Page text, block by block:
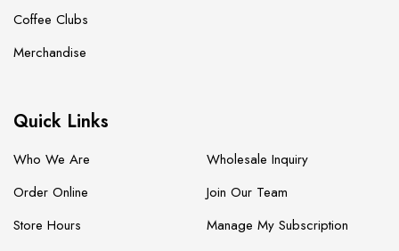
Coffee Clubs
Merchandise
Quick Links
Who We Are
Order Online
Store Hours
Wholesale Inquiry
Join Our Team
Manage My Subscription